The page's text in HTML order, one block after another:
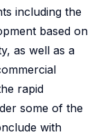
including the
based on
as well as a
rapid
some of the
with